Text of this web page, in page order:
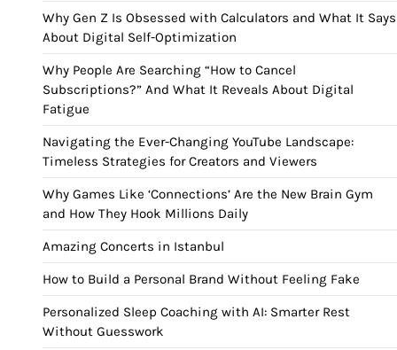
Why Gen Z Is Obsessed with Calculators and What It Says
About Digital Self-Optimization
Why People Are Searching “How to Cancel
Subscriptions?” And What It Reveals About Digital
Fatigue
Navigating the Ever-Changing YouTube Landscape:
Timeless Strategies for Creators and Viewers
Why Games Like ‘Connections’ Are the New Brain Gym
and How They Hook Millions Daily
Amazing Concerts in Istanbul
How to Build a Personal Brand Without Feeling Fake
Personalized Sleep Coaching with AI: Smarter Rest
Without Guesswork